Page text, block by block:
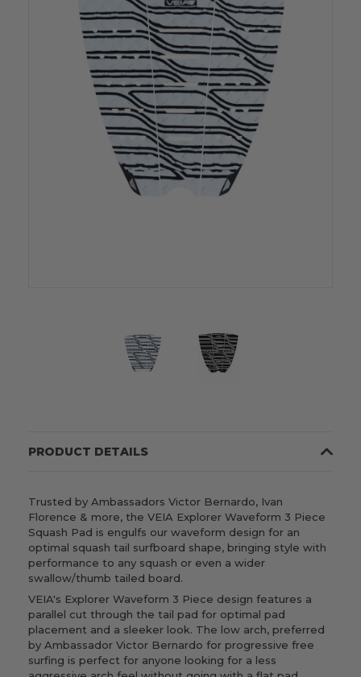
PRODUCT DETAILS
Trusted by Ambassadors Victor Bernardo, Ivan
Florence & more, the VEIA Explorer Waveform 3 Piece
Squash Pad is engulfs our waveform design for an
optimal squash tail surfboard shape, bringing style with
performance to any squash or even a wider
swallow/thumb tailed board.
VEIA's Explorer Waveform 3 Piece design features a
parallel cut through the tail pad for optimal pad
placement and a sleeker look. The low arch, preferred
by Ambassador Victor Bernardo for progressive free
surfing is perfect for anyone looking for a less